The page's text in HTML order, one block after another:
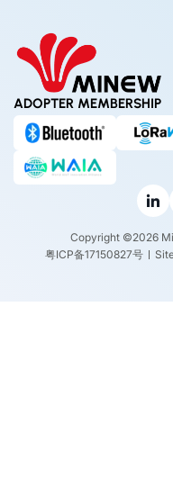
ovid-1
ADOPTER MEMBERSHIP
Copyright ©2026
粤ICP备17150827号